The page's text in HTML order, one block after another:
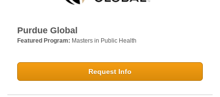
Purdue Global
Featured Program: Masters in Public Health
Request Info